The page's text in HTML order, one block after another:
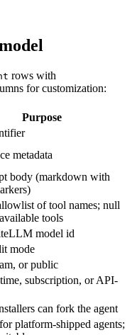
rows with
for customization:
Purpose
metadata
body (markdown with
of tool names; null
tools
model id
mode
or public
subscription, or API-
can fork the agent
platform-shipped agents;